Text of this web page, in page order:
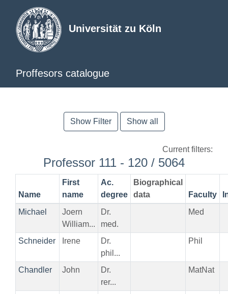
Universität zu Köln
Proffesors catalogue
Show Filter Show all
Current filters:
Professor 111 - 120 / 5064
Name
First
name
Ac.
degree
Biographical
data
Faculty
Michael
Joern
William...
Dr.
med.
Med
Schneider Irene
Dr.
phil...
Phil
Chandler John
Dr.
rer...
MatNat